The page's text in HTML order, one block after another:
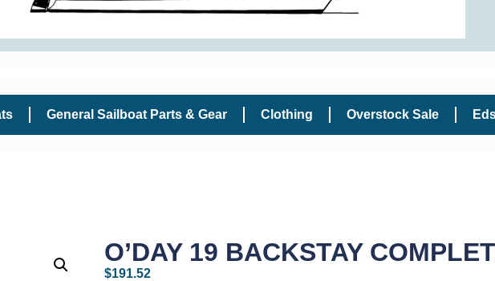
General Sailboat Parts & Gear Clothing Overstock Sale
O’DAY 19 BACKSTAY
$191.52